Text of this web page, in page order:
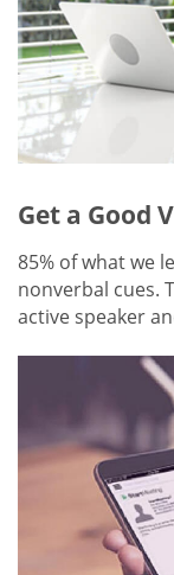
Get a Good
85% of what we
nonverbal cues.
active speaker